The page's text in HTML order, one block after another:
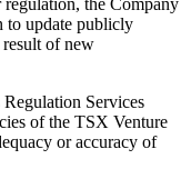
regulation, the Company
to update publicly
of new
Services
of the TSX Venture
or accuracy of